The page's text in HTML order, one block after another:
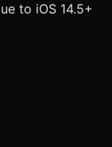
to iOS 14.5+